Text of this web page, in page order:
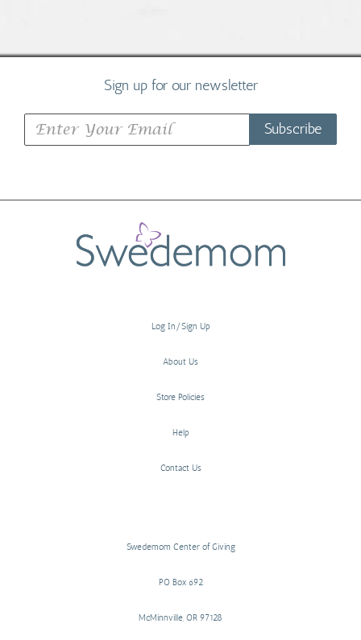
Sign up for our newsletter
Subscribe
Log In/Sign Up
About Us
Store Policies
Help
Contact Us
Swedemom Center of Giving
PO Box 692
McMinnville, OR 97128